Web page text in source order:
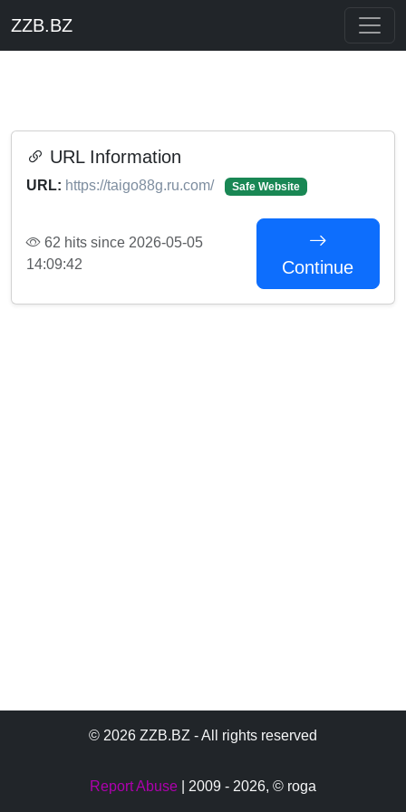
ZZB.BZ
URL Information
URL: https://taigo88g.ru.com/ Safe Website
62 hits since 2026-05-05
14:09:42
Continue
© 2026 ZZB.BZ - All rights reserved
Report Abuse | 2009 - 2026, © roga